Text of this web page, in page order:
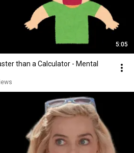
5:05
than a Calculator - Mental